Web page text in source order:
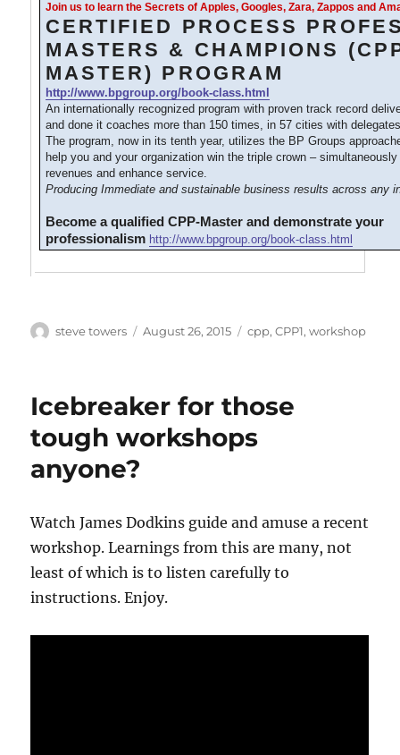
Join us to learn the Secrets of Apples, Googles, Zara, Zappos and
CERTIFIED PROCESS
MASTERS & CHAMPIONS
MASTER) PROGRAM
http://www.bpgroup.org/book-class.html
An internationally recognized program with proven track record
and done it coaches more than 150 times, in 57 cities with
The program, now in its tenth year, utilizes the BP Groups
help you and your organization win the triple crown –
revenues and enhance service.
Producing Immediate and sustainable business results across any
Become a qualified CPP-Master and demonstrate your
professionalism http://www.bpgroup.org/book-class.html
Author
steve towers
Posted
August 26, 2015 Categories
cpp,CPP1,workshop
Icebreaker for those
tough workshops
anyone?
Watch James Dodkins guide and amuse a recent
workshop. Learnings from this are many, not
least of which is to listen carefully to
instructions. Enjoy.